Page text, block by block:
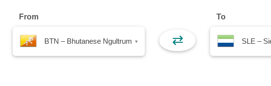
From
BTN – Bhutanese Ngultrum ▾ ⇄
To